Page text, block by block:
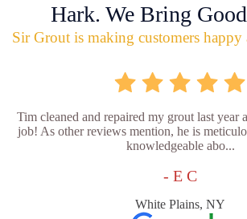
Hark. We Bring
Sir Grout is making customers
Tim cleaned and repaired my grout last year
job! As other reviews mention, he is
knowledgeable abo...
- E C
White Plains, NY